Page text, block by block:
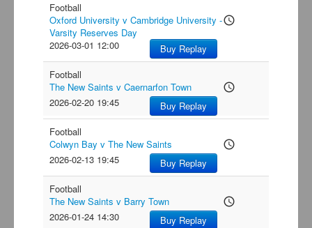
Football
Oxford University v Cambridge University -
Varsity Reserves Day
access_time
2026-03-01 12:00
Buy Replay
Football
The New Saints v Caernarfon Town
access_time
2026-02-20 19:45
Buy Replay
Football
Colwyn Bay v The New Saints
access_time
2026-02-13 19:45
Buy Replay
Football
The New Saints v Barry Town
access_time
2026-01-24 14:30
Buy Replay